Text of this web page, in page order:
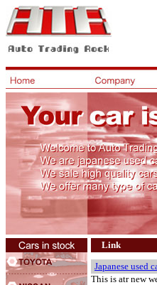
Link
Japanese used
This is atr new